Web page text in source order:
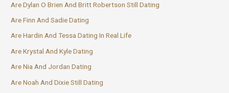
Are Dylan O Brien And Britt Robertson Still Dating
Are Finn And Sadie Dating
Are Hardin And Tessa Dating In Real Life
Are Krystal And Kyle Dating
Are Nia And Jordan Dating
Are Noah And Dixie Still Dating